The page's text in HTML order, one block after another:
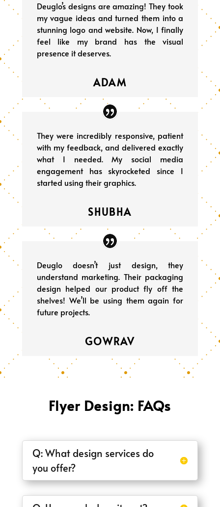
Deuglo’s designs are amazing! They took
my vague ideas and turned them into a
stunning logo and website. Now, I finally
feel like my brand has the visual
presence it deserves.
ADAM
They were incredibly responsive, patient
with my feedback, and delivered exactly
what I needed. My social media
engagement has skyrocketed since I
started using their graphics.
SHUBHA
Deuglo doesn’t just design, they
understand marketing. Their packaging
design helped our product fly off the
shelves! We’ll be using them again for
future projects.
GOWRAV
Flyer Design: FAQs
Q: What design services do
you offer?